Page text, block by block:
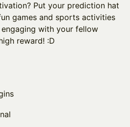
Put your prediction hat
games and sports activities
with your fellow
reward! :D